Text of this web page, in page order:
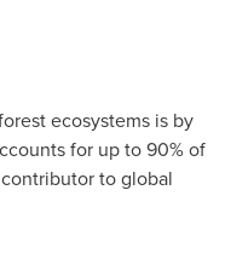
ecosystems is by
for up to 90% of
to global